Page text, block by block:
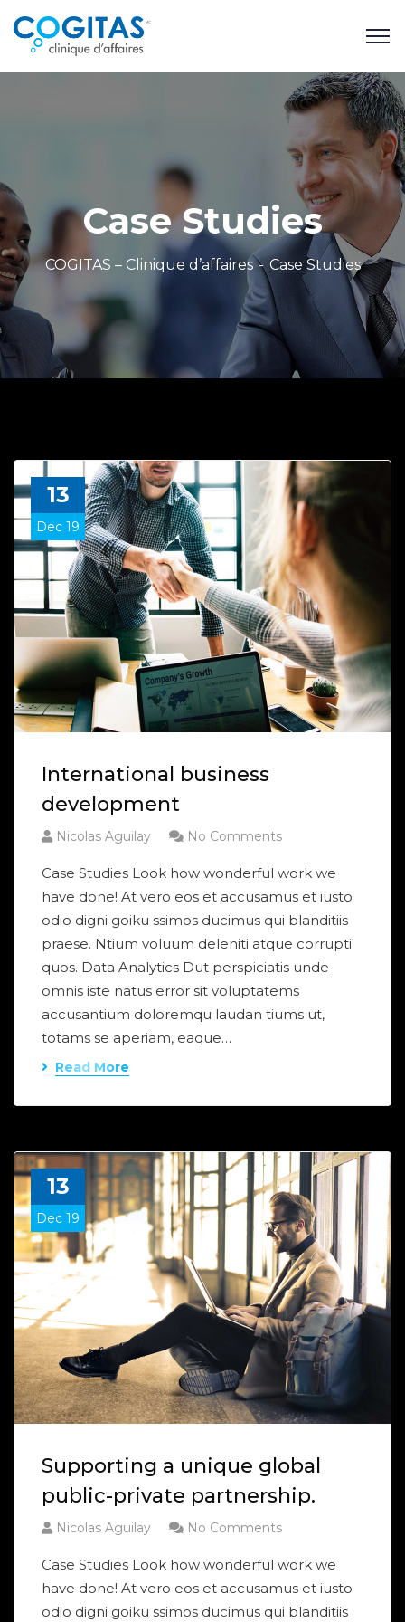
Case Studies
COGITAS – Clinique d’affaires Case Studies
13
Dec 19
International business
development
Nicolas Aguilay No Comments
Case Studies Look how wonderful work we
have done! At vero eos et accusamus et iusto
odio digni goiku ssimos ducimus qui blanditiis
praese. Ntium voluum deleniti atque corrupti
quos. Data Analytics Dut perspiciatis unde
omnis iste natus error sit voluptatems
accusantium doloremqu laudan tiums ut,
totams se aperiam, eaque…
Read More
13
Dec 19
Supporting a unique global
public-private partnership.
Nicolas Aguilay No Comments
Case Studies Look how wonderful work we
have done! At vero eos et accusamus et iusto
odio digni goiku ssimos ducimus qui blanditiis